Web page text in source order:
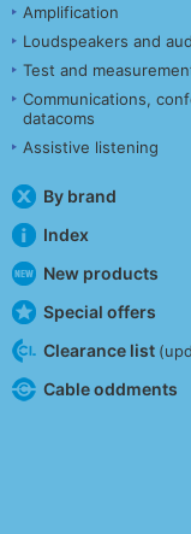
Amplification
Loudspeakers and
Test and
Communications,
datacoms
Assistive listening
By brand
Index
New products
Special offers
Clearance list
Cable oddments